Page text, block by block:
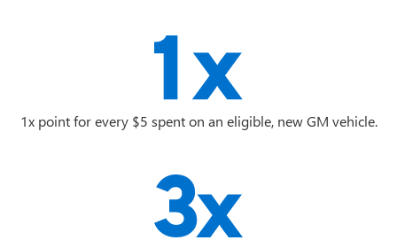
1x point for every $5 spent on an eligible, new GM vehicle.